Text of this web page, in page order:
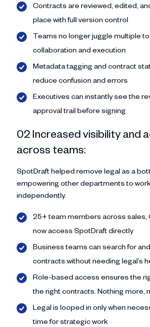
Contracts are reviewed, edited,
place with full version control
Teams no longer juggle multiple
collaboration and execution
Metadata tagging and contract
reduce confusion and errors
Executives can instantly see the
approval trail before signing
02 Increased visibility and
across teams:
SpotDraft helped remove legal as a
empowering other departments to
independently.
25+ team members across sales,
now access SpotDraft directly
Business teams can search for
contracts without needing legal’s
Role-based access ensures the
the right contracts. Nothing more,
Legal is looped in only when
time for strategic work